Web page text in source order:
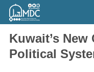
Skip
main
Kuwait’s
Political